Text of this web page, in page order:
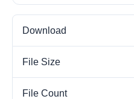
Download
File Size
File Count